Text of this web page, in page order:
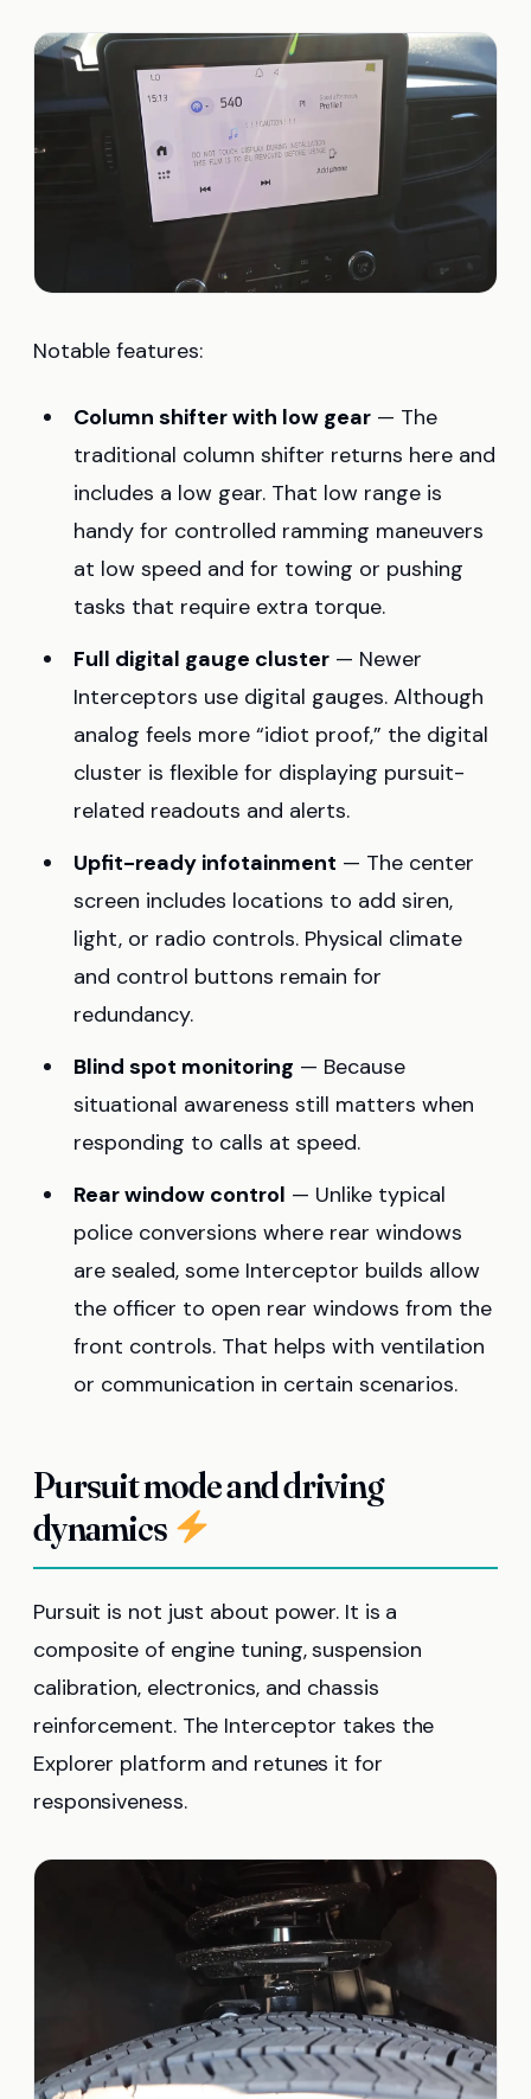
Notable features:
Column shifter with low gear — The
traditional column shifter returns here and
includes a low gear. That low range is
handy for controlled ramming maneuvers
at low speed and for towing or pushing
tasks that require extra torque.
Full digital gauge cluster — Newer
Interceptors use digital gauges. Although
analog feels more “idiot proof,” the digital
cluster is flexible for displaying pursuit-
related readouts and alerts.
Upfit-ready infotainment — The center
screen includes locations to add siren,
light, or radio controls. Physical climate
and control buttons remain for
redundancy.
Blind spot monitoring — Because
situational awareness still matters when
responding to calls at speed.
Rear window control — Unlike typical
police conversions where rear windows
are sealed, some Interceptor builds allow
the officer to open rear windows from the
front controls. That helps with ventilation
or communication in certain scenarios.
Pursuit mode and driving
dynamics
Pursuit is not just about power. It is a
composite of engine tuning, suspension
calibration, electronics, and chassis
reinforcement. The Interceptor takes the
Explorer platform and retunes it for
responsiveness.